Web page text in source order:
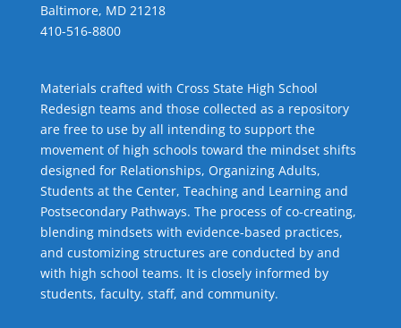
Baltimore, MD 21218
410-516-8800
Materials crafted with Cross State High School
Redesign teams and those collected as a repository
are free to use by all intending to support the
movement of high schools toward the mindset shifts
designed for Relationships, Organizing Adults,
Students at the Center, Teaching and Learningand
Postsecondary Pathways. The process of co-creating,
blending mindsets with evidence-based practices,
and customizing structures are conducted by and
with high school teams. It is closely informed by
students, faculty, staff, and community.